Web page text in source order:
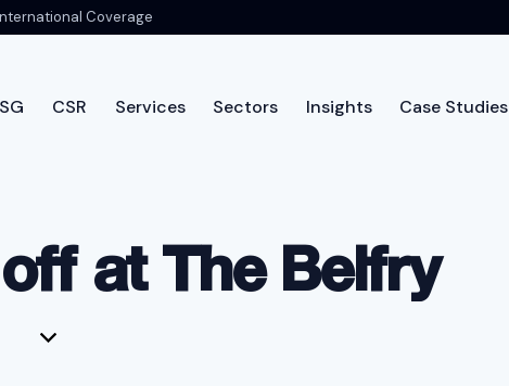
Coverage
CSR Services Sectors Insights Case Studies
at The Belfry